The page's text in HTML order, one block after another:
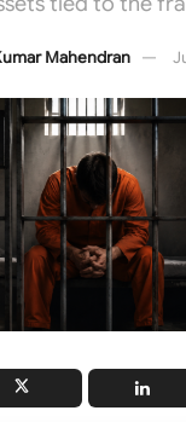
Mahendran